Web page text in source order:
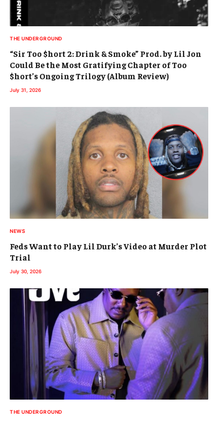
THE UNDERGROUND
“Sir Too $hort 2: Drink & Smoke” Prod. by Lil Jon
Could Be the Most Gratifying Chapter of Too
$hort’s Ongoing Trilogy (Album Review)
July 31, 2026
NEWS
Feds Want to Play Lil Durk’s Video at Murder Plot
Trial
July 30, 2026
THE UNDERGROUND